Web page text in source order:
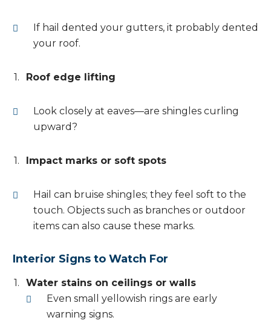
If hail dented your gutters, it probably dented
your roof.
Roof edge lifting
Look closely at eaves—are shingles curling
upward?
Impact marks or soft spots
Hail can bruise shingles; they feel soft to the
touch. Objects such as branches or outdoor
items can also cause these marks.
Interior Signs to Watch For
Water stains on ceilings or walls
Even small yellowish rings are early
warning signs.